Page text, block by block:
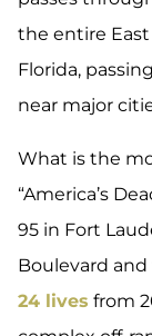
the entire
Florida,
near major
What is the
“America’s
95 in Fort
Boulevard
24 lives from